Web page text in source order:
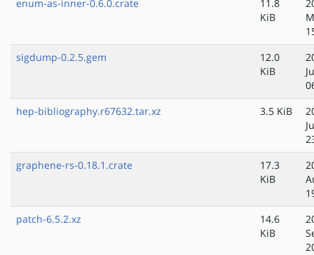
enum-as-inner-0.6.0.crate
11.8
KiB
sigdump-0.2.5.gem
12.0
KiB
hep-bibliography.r67632.tar.xz
3.5 KiB
graphene-rs-0.18.1.crate
17.3
KiB
patch-6.5.2.xz
14.6
KiB